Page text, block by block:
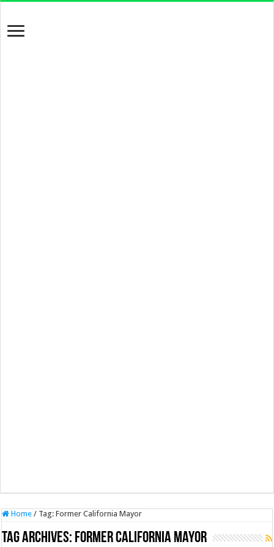
Home / Tag:Former California Mayor
Tag Archives: Former California Mayor